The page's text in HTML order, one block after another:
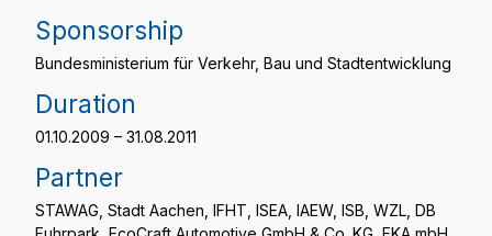
Sponsorship
Bundesministerium für Verkehr, Bau und Stadtentwicklung
Duration
01.10.2009 – 31.08.2011
Partner
STAWAG, Stadt Aachen, IFHT, ISEA, IAEW, ISB, WZL, DB